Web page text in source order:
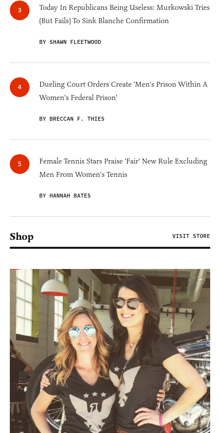
Today In Republicans Being Useless: Murkowski Tries
(But Fails) To Sink Blanche Confirmation
BY SHAWN FLEETWOOD
Dueling Court Orders Create 'Men's Prison Within A
Women's Federal Prison'
BY BRECCAN F. THIES
Female Tennis Stars Praise 'Fair' New Rule Excluding
Men From Women's Tennis
BY HANNAH BATES
Shop VISIT STORE